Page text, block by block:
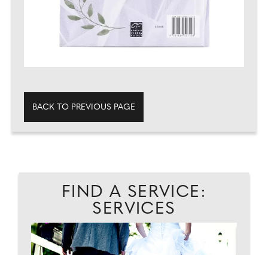
BACK TO PREVIOUS PAGE
FIND A SERVICE:
SERVICES